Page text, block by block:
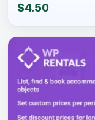
$4.50